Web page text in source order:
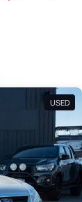
USED